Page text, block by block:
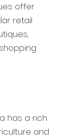
offer
retail
has a rich
and